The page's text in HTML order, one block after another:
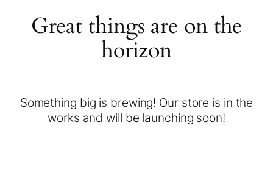
Great things are on the
horizon
Something big is brewing! Our store is in the
works and will be launching soon!